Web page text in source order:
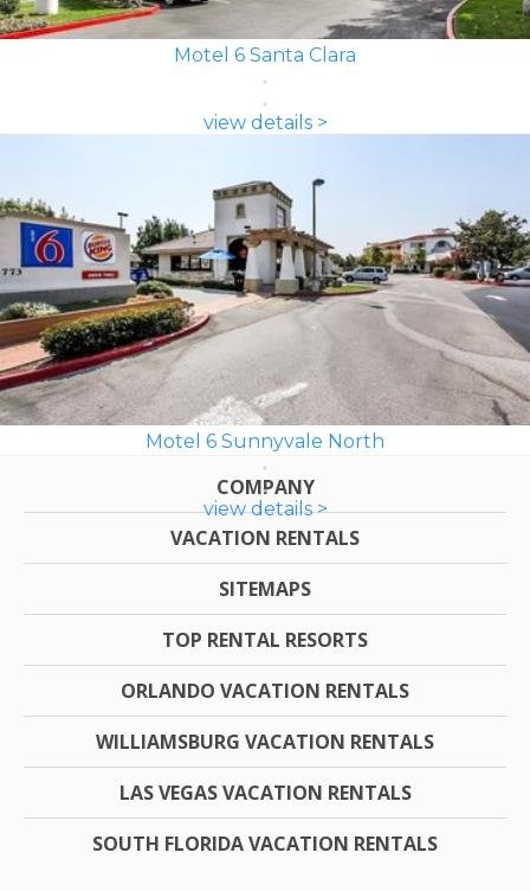
Motel 6 Santa Clara
view details >
Motel 6 Sunnyvale North
view details >
COMPANY
VACATION RENTALS
SITEMAPS
TOP RENTAL RESORTS
ORLANDO VACATION RENTALS
WILLIAMSBURG VACATION RENTALS
LAS VEGAS VACATION RENTALS
SOUTH FLORIDA VACATION RENTALS